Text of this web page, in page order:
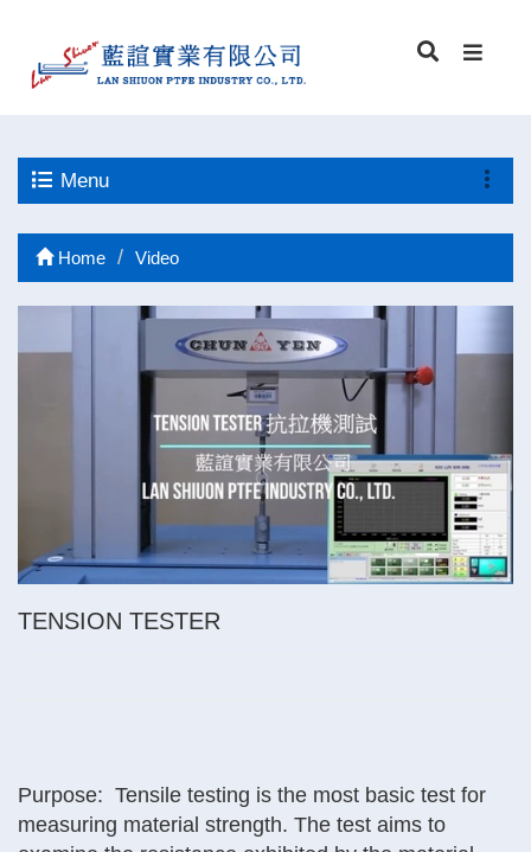
Menu
Home Video
TENSION TESTER
Purpose: Tensile testing is the most basic test for
measuring material strength. The test aims to